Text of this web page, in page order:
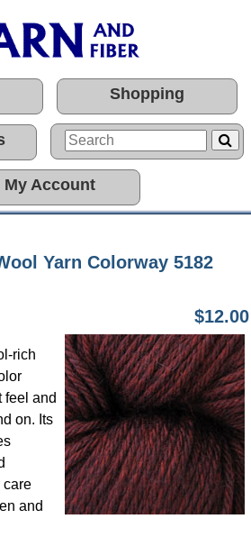
Shopping
My Account
Yarn Colorway 5182
$12.00
rich
feel and
on. Its
care
and